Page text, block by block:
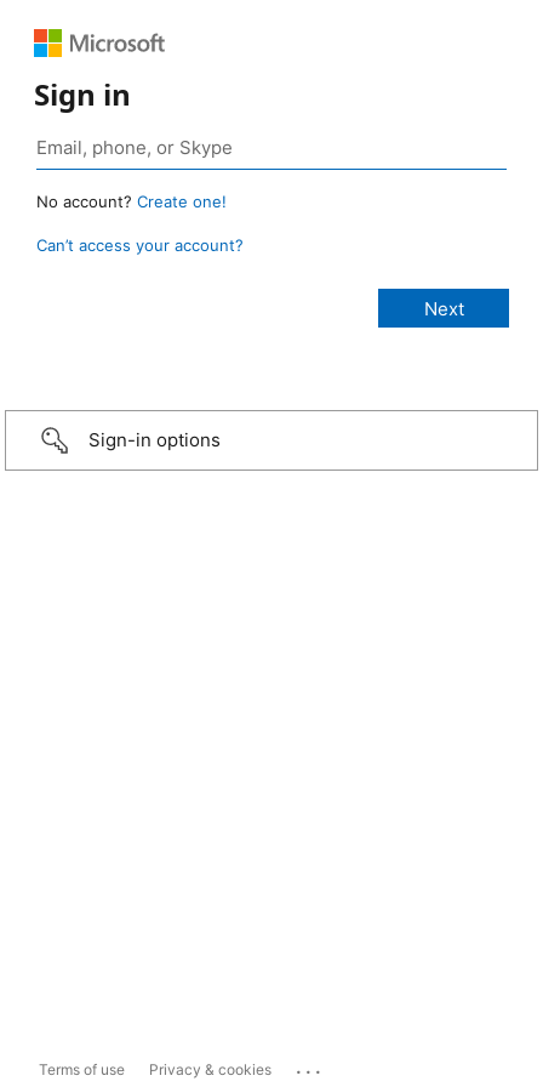
Sign in
No account? Create one!
Can’t access your account?
Sign-in options
Terms of use Privacy & cookies ...